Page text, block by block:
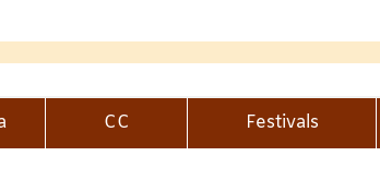
CC Festivals